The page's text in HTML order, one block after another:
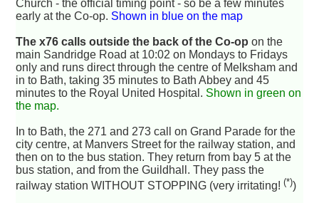
Church - the official timing point - so be a few minutes
early at the Co-op. Shown in blue on the map
The x76 calls outside the back of the Co-op on the
main Sandridge Road at 10:02 on Mondays to Fridays
only and runs direct through the centre of Melksham and
in to Bath, taking 35 minutes to Bath Abbey and 45
minutes to the Royal United Hospital. Shown in green on
the map.
In to Bath, the 271 and 273 call on Grand Parade for the
city centre, at Manvers Street for the railway station, and
then on to the bus station. They return from bay 5 at the
bus station, and from the Guildhall. They pass the
railway station WITHOUT STOPPING (very irritating!(*))